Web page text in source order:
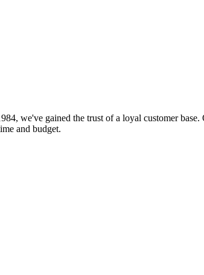
we've gained the trust of a loyal customer
and budget.